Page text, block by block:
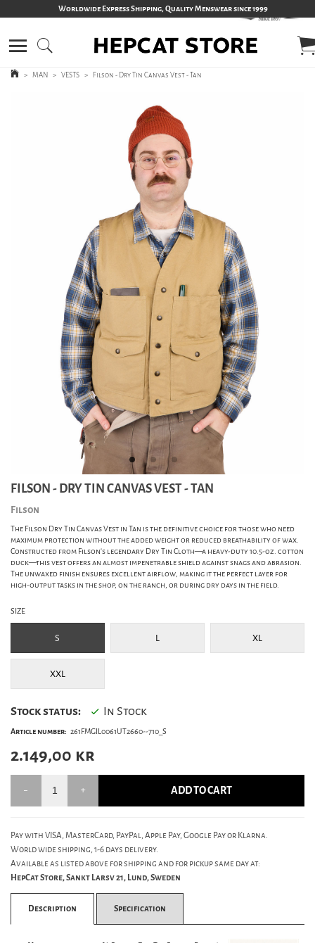
Worldwide Express Shipping, Quality Menswear since 1999
> MAN > VESTS > Filson - Dry Tin Canvas Vest - Tan
FILSON - DRY TIN CANVAS VEST - TAN
Filson
The Filson Dry Tin Canvas Vest in Tan is the definitive choice for those who need
maximum protection without the added weight or reduced breathability of wax.
Constructed from Filson's legendary Dry Tin Cloth—a heavy-duty 10.5-oz. cotton
duck—this vest offers an almost impenetrable shield against snags and abrasion.
The unwaxed finish ensures excellent airflow, making it the perfect layer for
high-output tasks in the shop, on the ranch, or during dry days in the field.
SIZE
S L XL
XXL
Stock status: In Stock
Article number: 261FMGIL0061UT2660--710_S
2.149,00 kr
ADD TO CART
Pay with VISA, MasterCard, PayPal, Apple Pay, Google Pay or Klarna.
World wide shipping, 1-6 days delivery.
Available as listed above for shipping and for pickup same day at:
HepCat Store, Sankt Larsv 21, Lund, Sweden
Description Specification